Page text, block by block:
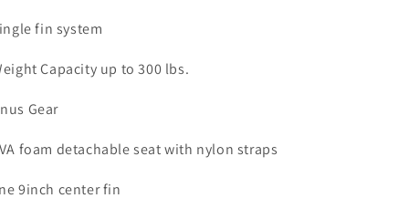
fin system
Capacity up to 300 lbs.
Gear
foam detachable seat with nylon straps
9inch center fin